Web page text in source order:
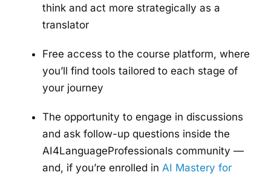
think and act more strategically as a
translator
Free access to the course platform, where
you’ll find tools tailored to each stage of
your journey
The opportunity to engage in discussions
and ask follow-up questions inside the
AI4LanguageProfessionals community —
and, if you’re enrolled in AI Mastery for